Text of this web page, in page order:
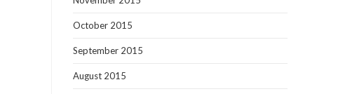
October 2015
September 2015
August 2015